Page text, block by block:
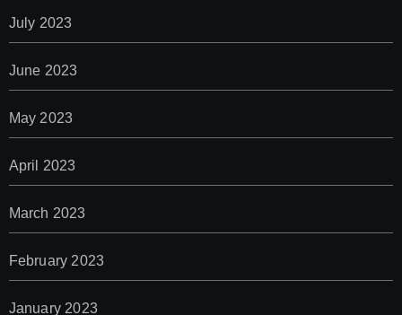
July 2023
June 2023
May 2023
April 2023
March 2023
February 2023
January 2023